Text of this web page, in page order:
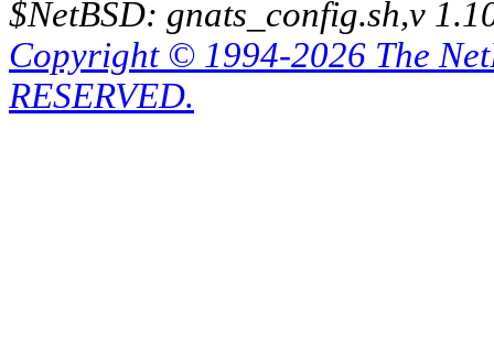
$NetBSD: gnats_config.sh,v
Copyright © 1994-2026 The
RESERVED.